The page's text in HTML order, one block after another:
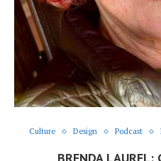
Culture Design Podcast